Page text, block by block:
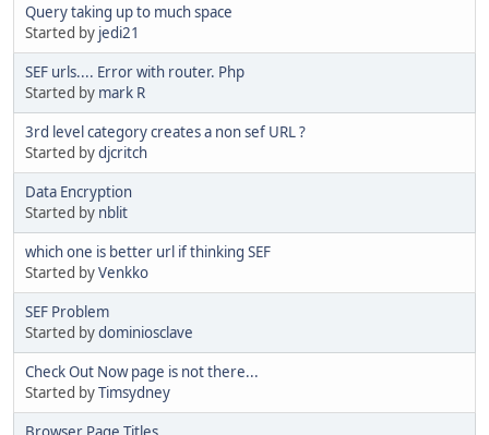
Query taking up to much space
Started by jedi21
SEF urls.... Error with router. Php
Started by mark R
3rd level category creates a non sef URL ?
Started bydjcritch
Data Encryption
Started by nblit
which one is better url if thinking SEF
Started byVenkko
SEF Problem
Started bydominiosclave
Check Out Now page is not there...
Started byTimsydney